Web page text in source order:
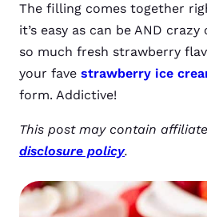
The filling comes together
it’s easy as can be AND
so much fresh strawberry
your fave strawberry ice
form. Addictive!
This post may contain
disclosure policy.